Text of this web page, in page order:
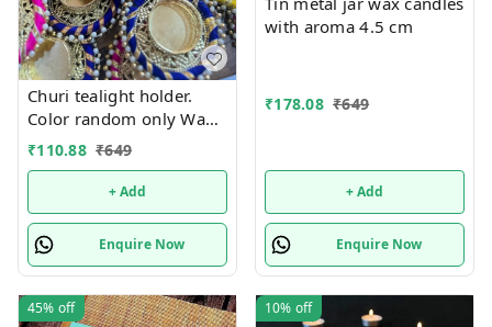
Churi tealight holder.
Color random only Wax
tealight included
₹110.88 ₹649
+ Add
Enquire Now
with aroma 4.5 cm
₹178.08 ₹649
+ Add
Enquire Now
45% off 10% off